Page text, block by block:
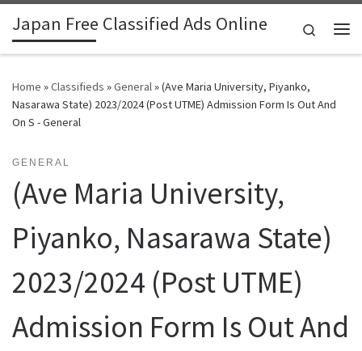
Skip to content
Japan Free Classified Ads Online
Search
Home »Classifieds »General»(Ave Maria University, Piyanko,
Nasarawa State) 2023/2024 (Post UTME) Admission Form Is Out And
On S - General
GENERAL
(Ave Maria University,
Piyanko, Nasarawa State)
2023/2024 (Post UTME)
Admission Form Is Out And